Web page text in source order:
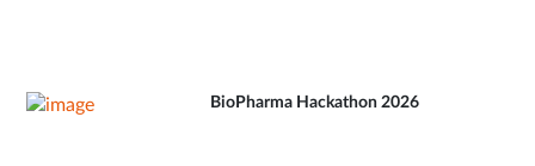
BioPharma Hackathon 2026